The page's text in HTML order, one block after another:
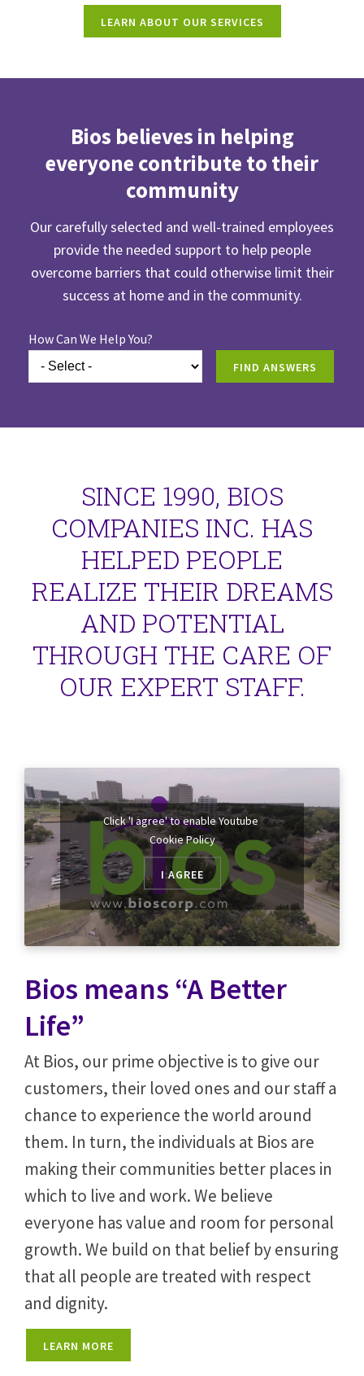
LEARN ABOUT OUR SERVICES
Bios believes in helping
everyone contribute to their
community
Our carefully selected and well-trained employees
provide the needed support to help people
overcome barriers that could otherwise limit their
success at home and in the community.
How Can We Help You?
FIND ANSWERS
SINCE 1990, BIOS
COMPANIES INC. HAS
HELPED PEOPLE
REALIZE THEIR DREAMS
AND POTENTIAL
THROUGH THE CARE OF
OUR EXPERT STAFF.
Click 'I agree' to enable Youtube
Cookie Policy
I AGREE
Bios means “A Better
Life”
At Bios, our prime objective is to give our
customers, their loved ones and our staff a
chance to experience the world around
them. In turn, the individuals at Bios are
making their communities better places in
which to live and work. We believe
everyone has value and room for personal
growth. We build on that belief by ensuring
that all people are treated with respect
and dignity.
LEARN MORE